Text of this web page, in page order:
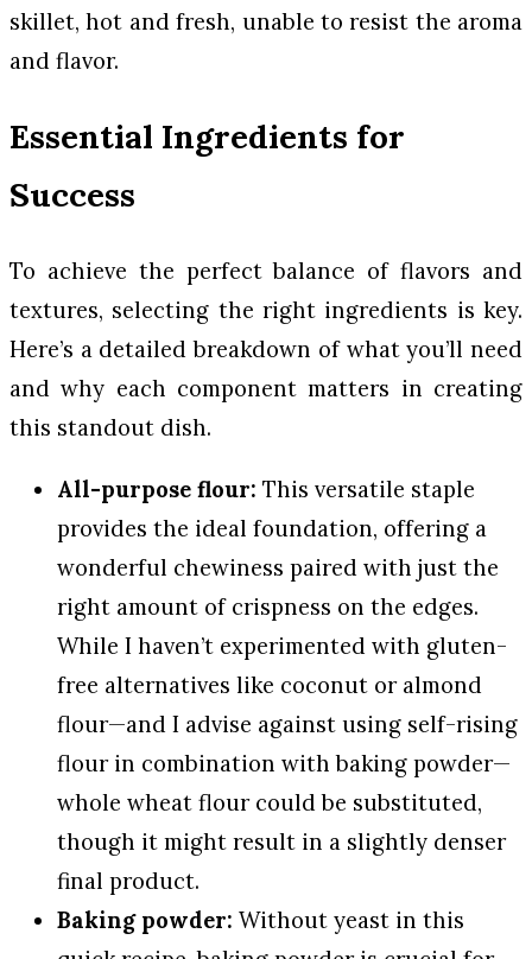
skillet, hot and fresh, unable to resist the aroma
and flavor.
Essential Ingredients for
Success
To achieve the perfect balance of flavors and
textures, selecting the right ingredients is key.
Here’s a detailed breakdown of what you’ll need
and why each component matters in creating
this standout dish.
All-purpose flour: This versatile staple
provides the ideal foundation, offering a
wonderful chewiness paired with just the
right amount of crispness on the edges.
While I haven’t experimented with gluten-
free alternatives like coconut or almond
flour—and I advise against using self-rising
flour in combination with baking powder—
whole wheat flour could be substituted,
though it might result in a slightly denser
final product.
Baking powder: Without yeast in this